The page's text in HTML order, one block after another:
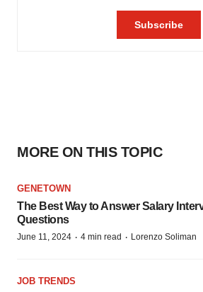
MORE ON THIS TOPIC
GENETOWN
The Best Way to Answer Salary
Questions
June 11, 2024 · 4 min read · Lorenzo Soliman
JOB TRENDS